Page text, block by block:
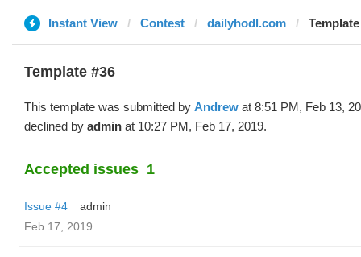
Instant View Contest dailyhodl.com
Template #36
This template was submitted by Andrew at 8:51 PM, Feb 13,
declined by admin at 10:27 PM, Feb 17, 2019.
Accepted issues 1
Issue #4
admin
Feb 17, 2019